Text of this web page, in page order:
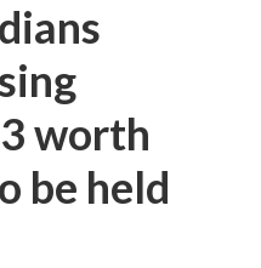
worth
be held